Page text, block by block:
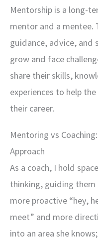
Mentorship is a long-
mentor and a mentee.
guidance, advice,
grow and face
share their skills,
experiences to help
their career.
Mentoring vs
Approach
As a coach, I hold
thinking, guiding
more proactive “hey,
meet” and more
into an area she